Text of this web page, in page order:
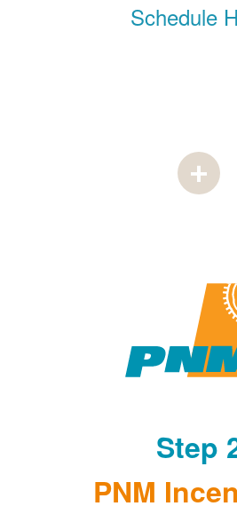
Schedule
Step
PNM